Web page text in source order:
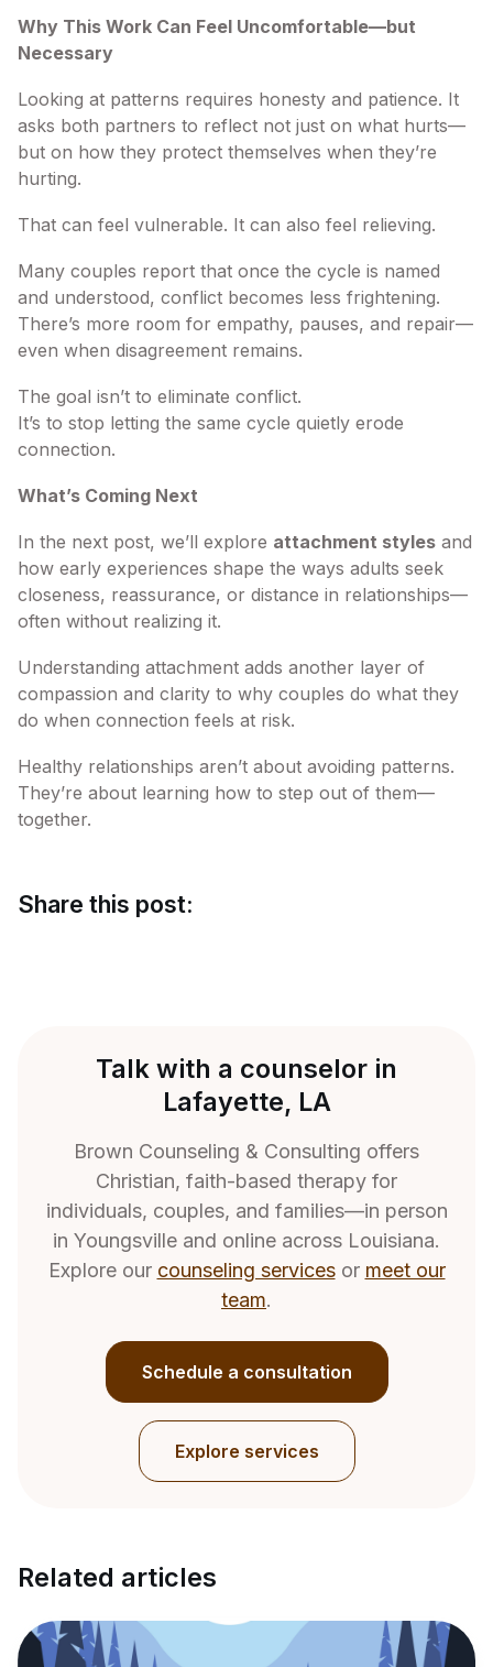
Why This Work Can Feel Uncomfortable—but
Necessary
Looking at patterns requires honesty and patience. It
asks both partners to reflect not just on what hurts—
but on how they protect themselves when they’re
hurting.
That can feel vulnerable. It can also feel relieving.
Many couples report that once the cycle is named
and understood, conflict becomes less frightening.
There’s more room for empathy, pauses, and repair—
even when disagreement remains.
The goal isn’t to eliminate conflict.
It’s to stop letting the same cycle quietly erode
connection.
What’s Coming Next
In the next post, we’ll explore attachment styles and
how early experiences shape the ways adults seek
closeness, reassurance, or distance in relationships—
often without realizing it.
Understanding attachment adds another layer of
compassion and clarity to why couples do what they
do when connection feels at risk.
Healthy relationships aren’t about avoiding patterns.
They’re about learning how to step out of them—
together.
Share this post:
Talk with a counselor in
Lafayette, LA
Brown Counseling & Consulting offers
Christian, faith-based therapy for
individuals, couples, and families—in person
in Youngsville and online across Louisiana.
Explore our counseling servicesor meet our
team.
Schedule a consultation
Explore services
Related articles